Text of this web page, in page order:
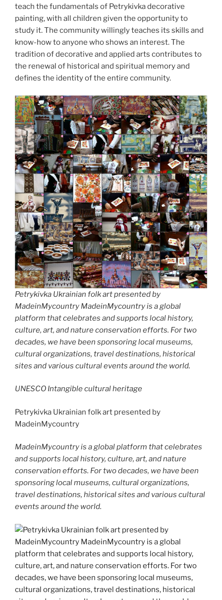
teach the fundamentals of Petrykivka decorative
painting, with all children given the opportunity to
study it. The community willingly teaches its skills and
know-how to anyone who shows an interest. The
tradition of decorative and applied arts contributes to
the renewal of historical and spiritual memory and
defines the identity of the entire community.
Petrykivka Ukrainian folk art presented by
MadeinMycountry MadeinMycountry is a global
platform that celebrates and supports local history,
culture, art, and nature conservation efforts. For two
decades, we have been sponsoring local museums,
cultural organizations, travel destinations, historical
sites and various cultural events around the world.
UNESCO Intangible cultural heritage
Petrykivka Ukrainian folk art presented by
MadeinMycountry
MadeinMycountry is a global platform that celebrates
and supports local history, culture, art, and nature
conservation efforts. For two decades, we have been
sponsoring local museums, cultural organizations,
travel destinations, historical sites and various cultural
events around the world.